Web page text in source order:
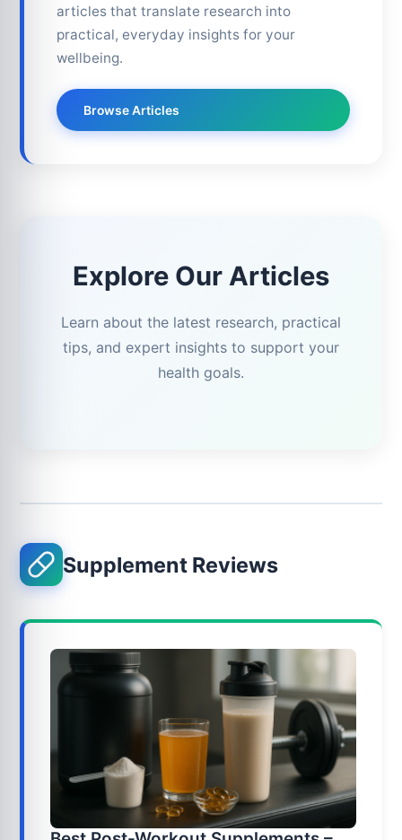
articles that translate research into
practical, everyday insights for your
wellbeing.
Browse Articles
Explore Our Articles
Learn about the latest research, practical
tips, and expert insights to support your
health goals.
Supplement Reviews